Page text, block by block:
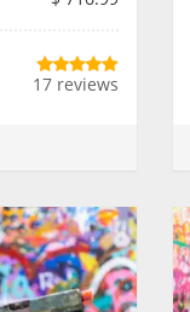
17 reviews